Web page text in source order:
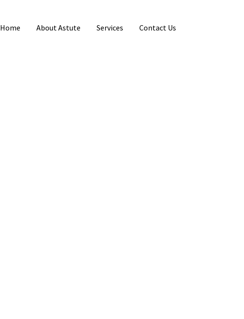
Home About Astute Services Contact Us